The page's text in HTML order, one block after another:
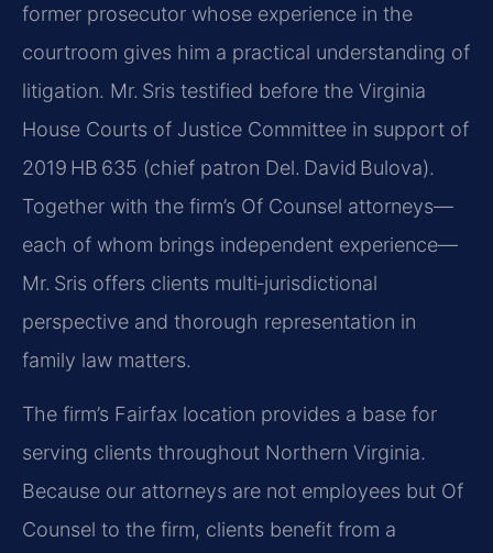
former prosecutor whose experience in the
courtroom gives him a practical understanding of
litigation. Mr. Sris testified before the Virginia
House Courts of Justice Committee in support of
2019 HB 635 (chief patron Del. David Bulova).
Together with the firm’s Of Counsel attorneys—
each of whom brings independent experience—
Mr. Sris offers clients multi‑jurisdictional
perspective and thorough representation in
family law matters.
The firm’s Fairfax location provides a base for
serving clients throughout Northern Virginia.
Because our attorneys are not employees but Of
Counsel to the firm, clients benefit from a